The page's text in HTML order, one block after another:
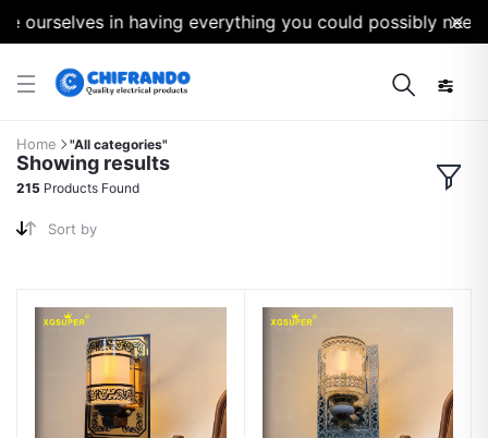
in having everything you could possibly need
Home "All categories"
Showing results
215 Products Found
Sort by